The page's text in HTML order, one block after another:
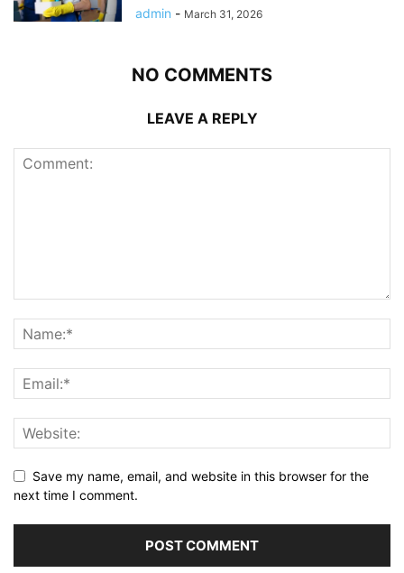
admin - March 31, 2026
NO COMMENTS
LEAVE A REPLY
Save my name, email, and website in this browser for the
next time I comment.